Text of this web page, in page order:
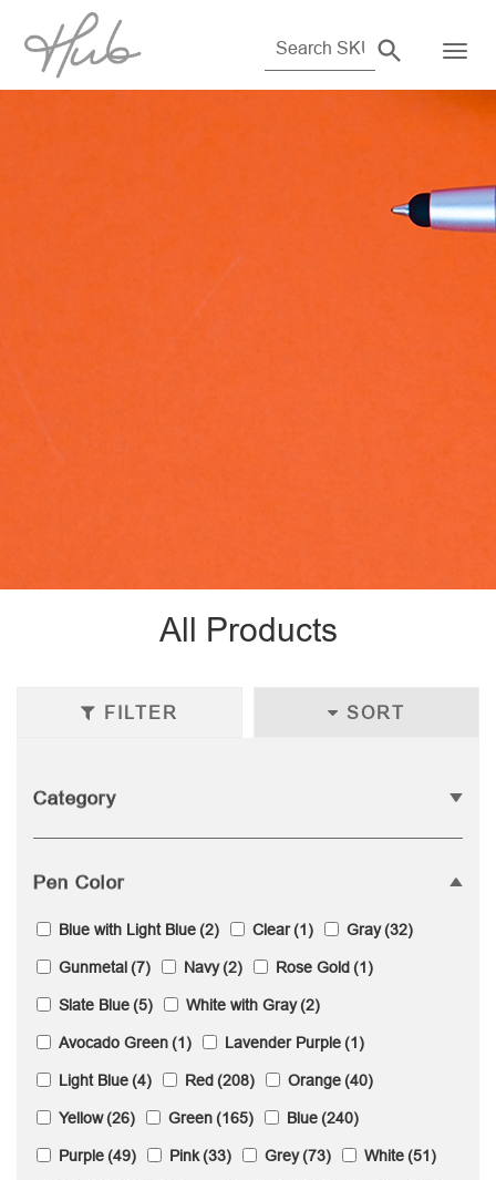
All Products
FILTER SORT
Category
Pen Color
Blue with Light Blue(2) Clear(1) Gray(32)
Gunmetal(7) Navy(2) Rose Gold(1)
Slate Blue(5) White with Gray(2)
Avocado Green(1) Lavender Purple(1)
Light Blue(4) Red(208) Orange(40)
Yellow(26) Green(165) Blue(240)
Purple(49) Pink(33) Grey(73) White(51)